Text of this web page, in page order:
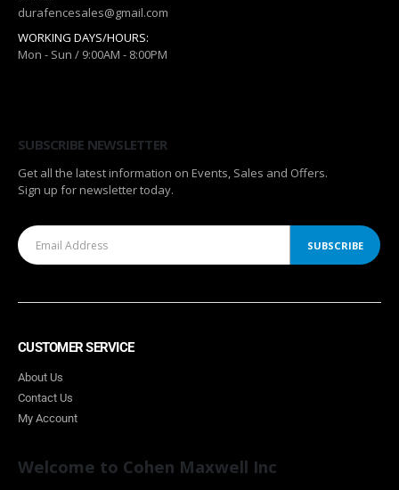
durafencesales@gmail.com
WORKING DAYS/HOURS:
Mon - Sun / 9:00AM - 8:00PM
SUBSCRIBE NEWSLETTER
Get all the latest information on Events, Sales and Offers.
Sign up for newsletter today.
CUSTOMER SERVICE
About Us
Contact Us
My Account
Welcome to Cohen Maxwell Inc